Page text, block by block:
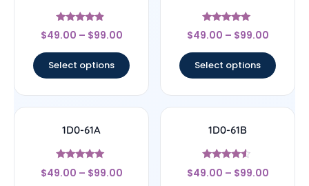
Rated
4.67
$49.00 – $99.00
Select options
Rated
5
$49.00 – $99.00
Select options
1D0-61A
Rated
5
$49.00 – $99.00
1D0-61B
Rated
4.33
$49.00 – $99.00